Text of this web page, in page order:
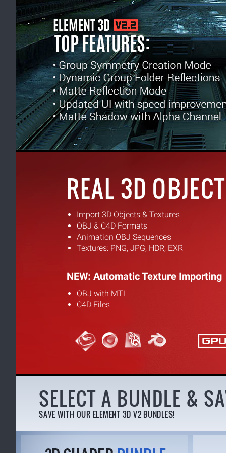
REAL 3D
Import 3D Objects & Textures
OBJ & C4D Formats
Animation OBJ Sequences
Textures: PNG, JPG, HDR, EXR
NEW: Automatic Texture Importing
OBJ with MTL
C4D Files
SELECT A BUNDLE &
SAVE WITH OUR ELEMENT 3D V2 BUNDLES!